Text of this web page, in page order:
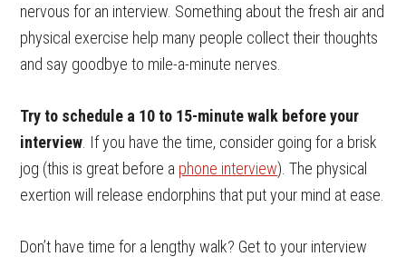
nervous for an interview. Something about the fresh air and
physical exercise help many people collect their thoughts
and say goodbye to mile-a-minute nerves.
Try to schedule a 10 to 15-minute walk before your
interview . If you have the time, consider going for a brisk
jog (this is great before a phone interview). The physical
exertion will release endorphins that put your mind at ease.
Don’t have time for a lengthy walk? Get to your interview